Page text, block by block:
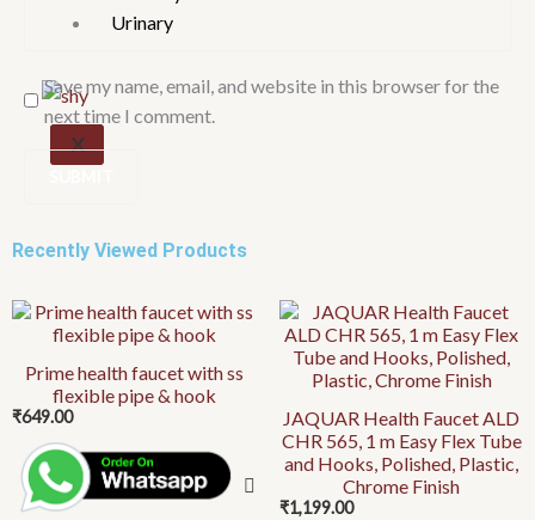
Urinary
X
Save my name, email, and website in this browser for the
next time I comment.
Recently Viewed Products
Prime health faucet with ss
flexible pipe & hook
₹649.00
JAQUAR Health Faucet ALD
CHR 565, 1 m Easy Flex Tube
and Hooks, Polished, Plastic,
Chrome Finish
₹1,199.00